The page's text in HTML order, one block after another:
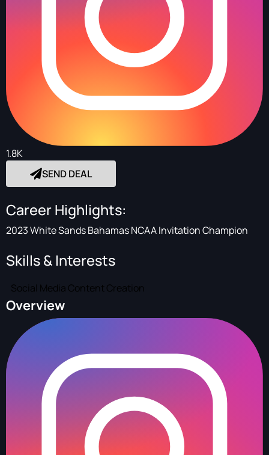
1.8K
SEND DEAL
Career Highlights:
2023 White Sands Bahamas NCAA Invitation Champion
Skills & Interests
Social Media Content Creation
Overview